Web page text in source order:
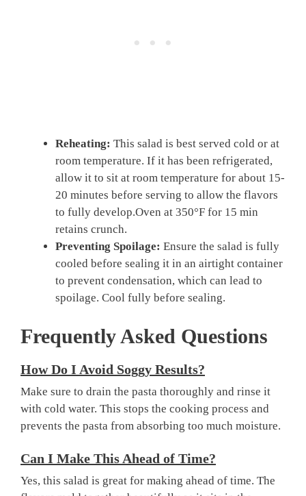
Reheating: This salad is best served cold or at
room temperature. If it has been refrigerated,
allow it to sit at room temperature for about 15-
20 minutes before serving to allow the flavors
to fully develop.Oven at 350°F for 15 min
retains crunch.
Preventing Spoilage: Ensure the salad is fully
cooled before sealing it in an airtight container
to prevent condensation, which can lead to
spoilage. Cool fully before sealing.
Frequently Asked Questions
How Do I Avoid Soggy Results?
Make sure to drain the pasta thoroughly and rinse it
with cold water. This stops the cooking process and
prevents the pasta from absorbing too much moisture.
Can I Make This Ahead of Time?
Yes, this salad is great for making ahead of time. The